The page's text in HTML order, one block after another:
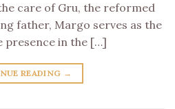
care of Gru, the reformed
father, Margo serves as the
presence in the […]
READING →